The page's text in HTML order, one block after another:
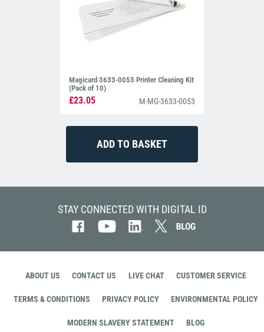
Magicard 3633-0053 Printer Cleaning Kit
(Pack of 10)
£23.05 M-MG-3633-0053
STAY CONNECTED WITH DIGITAL ID
ABOUT US CONTACT US LIVE CHAT CUSTOMER SERVICE
TERMS & CONDITIONS PRIVACY POLICY ENVIRONMENTAL POLICY
MODERN SLAVERY STATEMENT BLOG